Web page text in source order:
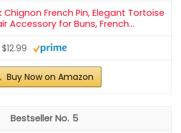
Chignon French Pin, Elegant Tortoise
Accessory for Buns, French...
$12.99
Buy Now on Amazon
5